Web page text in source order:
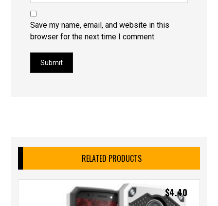
Save my name, email, and website in this
browser for the next time I comment.
Submit
RELATED PRODUCTS
$4.40